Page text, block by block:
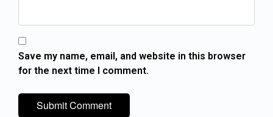
Save my name, email, and website in this browser
for the next time I comment.